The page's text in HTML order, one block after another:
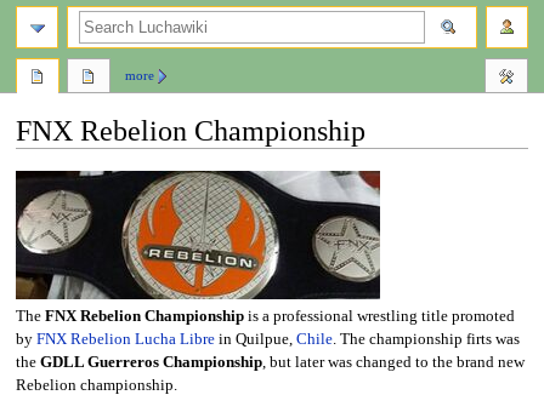
FNX Rebelion Championship
Jump
to
navigation
Jump
to
search
The FNX Rebelion Championshipis a professional wrestling title promoted
by FNX Rebelion Lucha Librein Quilpue, Chile. The championship firts was
the GDLL Guerreros Championship, but later was changed to the brand new
Rebelion championship.
more
search